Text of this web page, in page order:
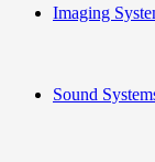
Imaging
Sound